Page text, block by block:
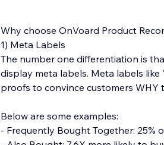
Why choose OnVoard Product
1) Meta Labels
The number one differentiation is
display meta labels. Meta labels
proofs to convince customers
Below are some examples:
- Frequently Bought Together: